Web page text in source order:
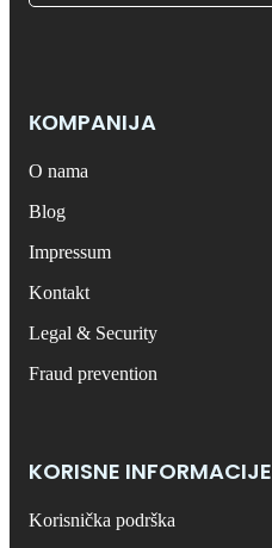
КОMPANIJA
O nama
Blog
Impressum
Kontakt
Legal & Security
Fraud prevention
KORISNE INFORMACIJE
Korisnička podrška